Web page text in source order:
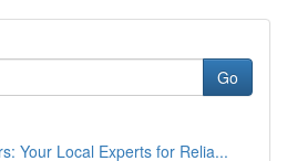
Go
Your Local Experts for Relia...